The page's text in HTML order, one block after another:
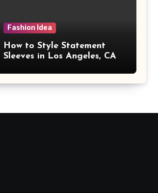
Fashion Idea
How to Style Statement
Sleeves in Los Angeles, CA